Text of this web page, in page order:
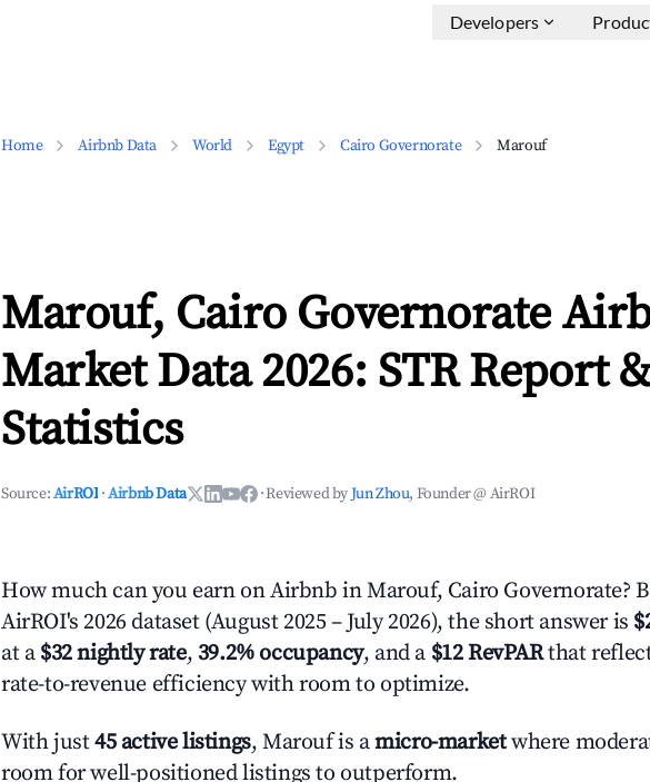
Developers
Home Airbnb Data World Egypt Cairo Governorate Marouf
Marouf, Cairo Governorate
Market Data 2026: STR Report
Statistics
Source:AirROI ·Airbnb Data ·Reviewed byJun Zhou, Founder @ AirROI
How much can you earn on Airbnb in Marouf, Cairo Governorate?
AirROI's 2026 dataset (August 2025 – July 2026), the short answer is
at a $32 nightly rate, 39.2% occupancy, and a $12 RevPARthat
rate-to-revenue efficiency with room to optimize.
With just45 active listings, Marouf is amicro-marketwhere
room for well-positioned listings to outperform.